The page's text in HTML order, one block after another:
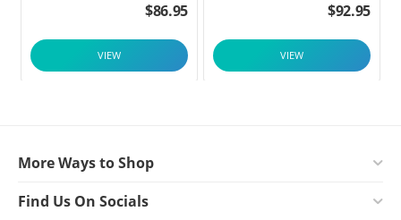
$86.95
VIEW
$92.95
VIEW
More Ways to Shop
Find Us On Socials